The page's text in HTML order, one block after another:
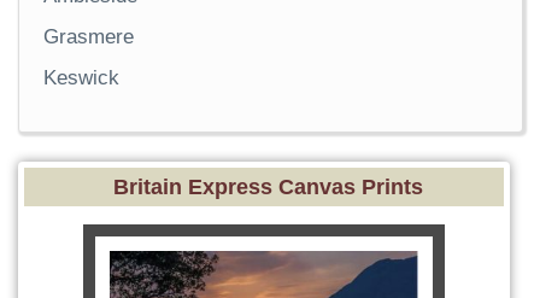
Grasmere
Keswick
Britain Express Canvas Prints